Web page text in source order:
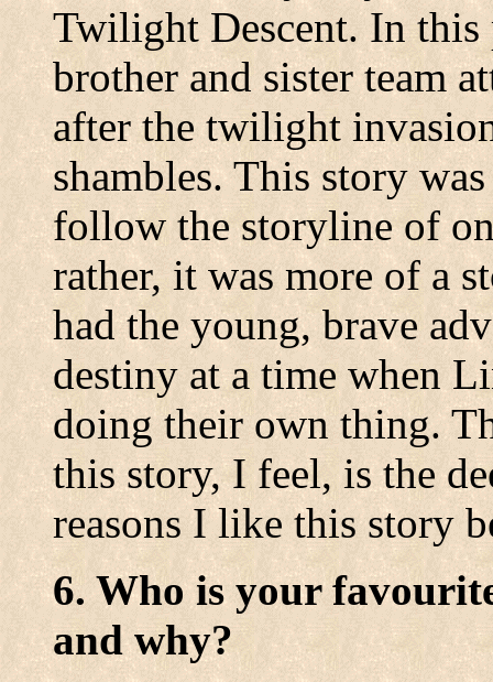
Twilight Descent. In this
brother and sister team
after the twilight
shambles. This story
follow the storyline of
rather, it was more of a
had the young, brave
destiny at a time when
doing their own thing.
this story, I feel, is the
reasons I like this story
6. Who is your
and why?